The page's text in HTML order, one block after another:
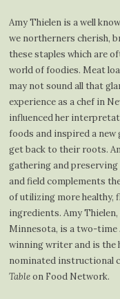
Amy Thielen is a well
we northerners cherish,
these staples which are
world of foodies. Meat
may not sound all that
experience as a chef in
influenced her
foods and inspired a
get back to their roots.
gathering and
and field complements
of utilizing more healthy,
ingredients. Amy
Minnesota, is a two-time
winning writer and is the
nominated instructional
Tableon Food Network.